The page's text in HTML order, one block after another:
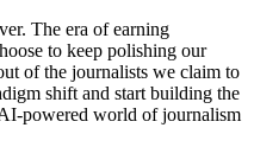
The era of earning
to keep polishing our
of the journalists we claim to
shift and start building the
powered world of journalism